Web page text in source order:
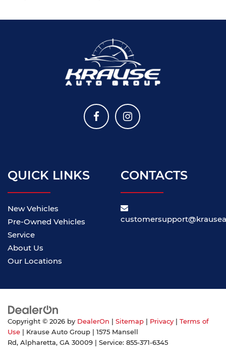
QUICK LINKS
New Vehicles
Pre-Owned Vehicles
Service
About Us
Our Locations
CONTACTS
Copyright © 2026 by DealerOn Sitemap Privacy
Terms of
Use | Krause Auto Group
1575 Mansell
Rd, Alpharetta, GA 30009 | Service: 855-371-6345